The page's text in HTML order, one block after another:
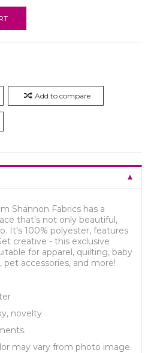
Add to compare
Shannon Fabrics has a
that's not only beautiful,
It's 100% polyester, features
creative - this exclusive
for apparel, quilting, baby
accessories, and more!
novelty
may vary from photo image.